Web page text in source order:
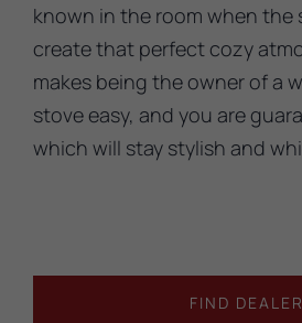
known in the room when the
create that perfect cozy
makes being the owner of a
stove easy, and you are
which will stay stylish and
FIND DEALER